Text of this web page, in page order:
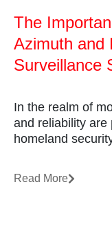
The
Azimuth and
Surveillance
In the realm of
and reliability are
homeland
Read More